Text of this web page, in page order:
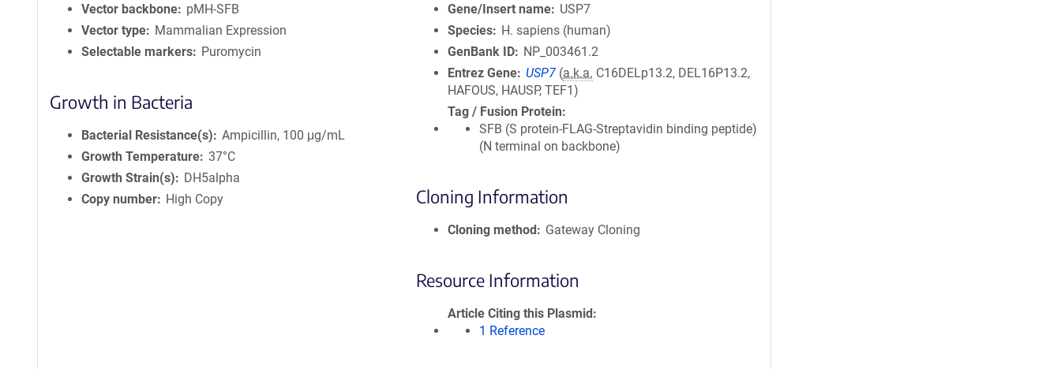
Vector backbone
pMH-SFB
Vector type
Mammalian Expression
Selectable markers
Puromycin
Growth in Bacteria
Bacterial Resistance(s)
Ampicillin, 100 μg/mL
Growth Temperature 37°C
Growth Strain(s)
DH5alpha
Copy number
High Copy
Gene/Insert name
USP7
Species
H. sapiens (human)
GenBank ID
NP_003461.2
Entrez Gene
USP7 (a.k.a. C16DELp13.2, DEL16P13.2,
HAFOUS, HAUSP, TEF1)
Tag / Fusion Protein
SFB (S protein-FLAG-Streptavidin binding peptide)
(N terminal on backbone)
Cloning Information
Cloning method Gateway Cloning
Resource Information
Article Citing this Plasmid
1 Reference